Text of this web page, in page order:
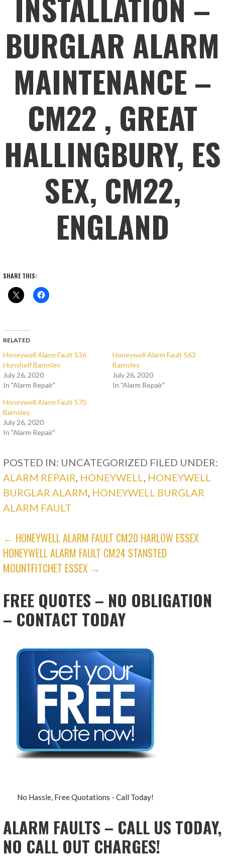
BURGLAR ALARM
MAINTENANCE –
CM22 , GREAT
HALLINGBURY, ES
SEX, CM22,
ENGLAND
SHARE THIS:
RELATED
Honeywell Alarm Fault S36
Hunshelf Barnsley
July 26, 2020
In "Alarm Repair"
Honeywell Alarm Fault S63
Barnsley
July 26, 2020
In "Alarm Repair"
Honeywell Alarm Fault S70
Barnsley
July 26, 2020
In "Alarm Repair"
POSTED IN: UNCATEGORIZED FILED UNDER:
ALARM REPAIR HONEYWELL
HONEYWELL
BURGLAR ALARM HONEYWELL BURGLAR
ALARM FAULT
POST
NAVIGATION
← HONEYWELL ALARM FAULT CM20 HARLOW ESSEX
HONEYWELL ALARM FAULT CM24 STANSTED
MOUNTFITCHET ESSEX →
FREE QUOTES – NO OBLIGATION
– CONTACT TODAY
No Hassle, Free Quotations - Call Today!
ALARM FAULTS – CALL US TODAY,
NO CALL OUT CHARGES!